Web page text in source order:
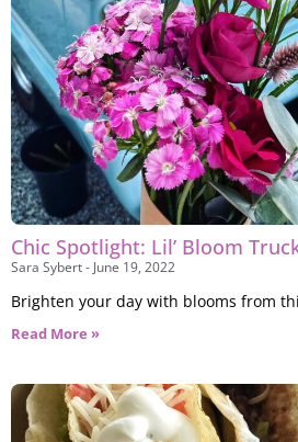
Chic Spotlight: Lil’ Bloom
Sara Sybert June 19, 2022
Brighten your day with blooms from
Read More »